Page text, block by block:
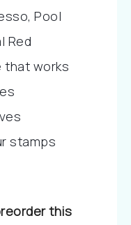
Pool
Red
that works
stamps
this